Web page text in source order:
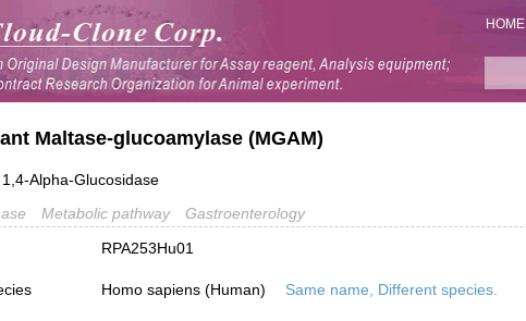
HOME
Maltase-glucoamylase (MGAM)
Alpha-Glucosidase
Metabolic pathway
Gastroenterology
RPA253Hu01
Homo sapiens (Human) Same name, Different species.